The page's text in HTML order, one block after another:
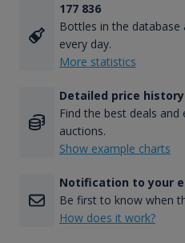
177 836
Bottles in the
every day.
More statistics
Detailed price history
Find the best deals
auctions.
Show example charts
Notification to your
Be first to know when
How does it work?